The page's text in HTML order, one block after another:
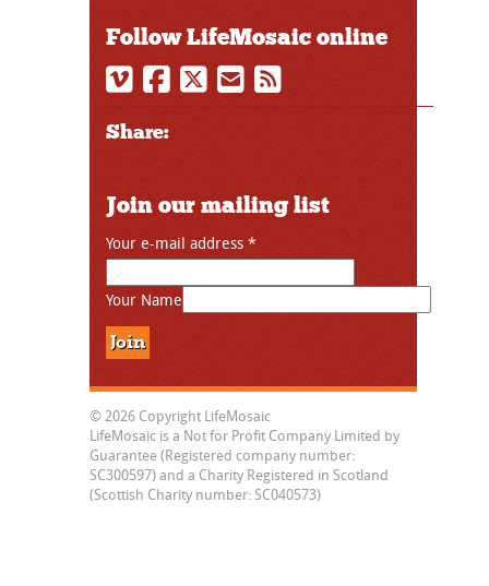
Follow LifeMosaic online
Share:
Join our mailing list
Your e-mail address *
Your Name
© 2026 Copyright LifeMosaic
LifeMosaic is a Not for Profit Company Limited by
Guarantee (Registered company number:
SC300597) and a Charity Registered in Scotland
(Scottish Charity number: SC040573)